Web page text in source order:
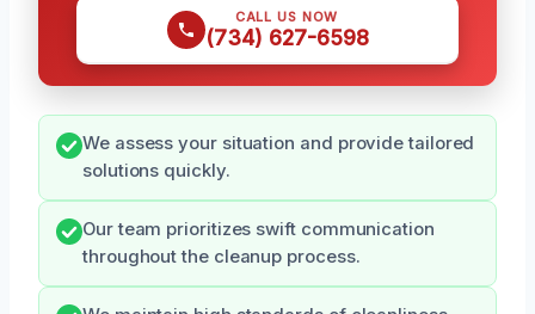
CALL US NOW
(734) 627-6598
We assess your situation and provide tailored
solutions quickly.
Our team prioritizes swift communication
throughout the cleanup process.